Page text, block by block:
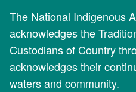
The National Indigenous
acknowledges the
Custodians of Country
acknowledges their
waters and community.